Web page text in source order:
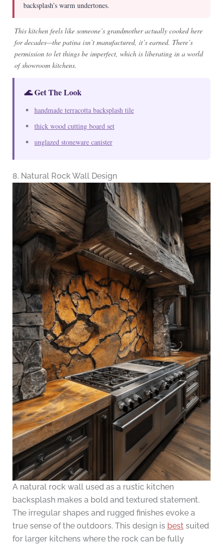
backsplash’s warm undertones.
This kitchen feels like someone’s grandmother actually cooked here
for decades—the patina isn’t manufactured, it’s earned. There’s
permission to let things be imperfect, which is liberating in a world
of showroom kitchens.
🌊 Get The Look
handmade terracotta backsplash tile
thick wood cutting board set
unglazed stoneware canister
8. Natural Rock Wall Design
A natural rock wall used as a rustic kitchen
backsplash makes a bold and textured statement.
The irregular shapes and rugged finishes evoke a
true sense of the outdoors. This design is bestsuited
for larger kitchens where the rock can be fully